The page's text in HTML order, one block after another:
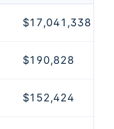
$17,041,338
$190,828
$152,424